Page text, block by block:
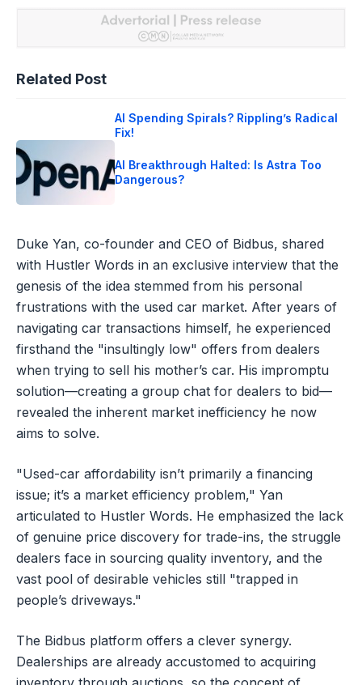
Related Post
AI Spending Spirals? Rippling’s Radical
Fix!
AI Breakthrough Halted: Is Astra Too
Dangerous?
Duke Yan, co-founder and CEO of Bidbus, shared
with Hustler Words in an exclusive interview that the
genesis of the idea stemmed from his personal
frustrations with the used car market. After years of
navigating car transactions himself, he experienced
firsthand the "insultingly low" offers from dealers
when trying to sell his mother’s car. His impromptu
solution—creating a group chat for dealers to bid—
revealed the inherent market inefficiency he now
aims to solve.
"Used-car affordability isn’t primarily a financing
issue; it’s a market efficiency problem," Yan
articulated to Hustler Words. He emphasized the lack
of genuine price discovery for trade-ins, the struggle
dealers face in sourcing quality inventory, and the
vast pool of desirable vehicles still "trapped in
people’s driveways."
The Bidbus platform offers a clever synergy.
Dealerships are already accustomed to acquiring